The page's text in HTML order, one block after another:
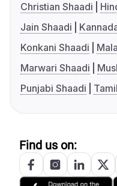
Christian Shaadi
Jain Shaadi
Konkani Shaadi
Marwari Shaadi
Punjabi Shaadi
Find us on: